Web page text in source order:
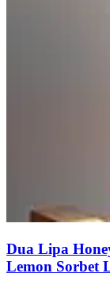
Dua Lipa
Lemon Sorbet